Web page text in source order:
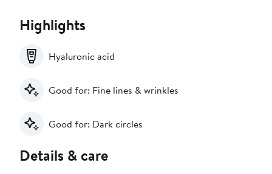
Highlights
Hyaluronic acid
Good for: Fine lines & wrinkles
Good for: Dark circles
Details & care